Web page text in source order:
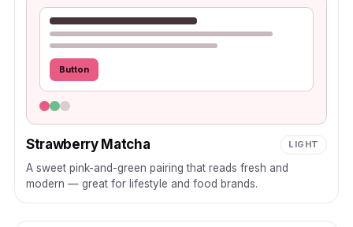
Button
Strawberry Matcha LIGHT
A sweet pink-and-green pairing that reads fresh and
modern — great for lifestyle and food brands.